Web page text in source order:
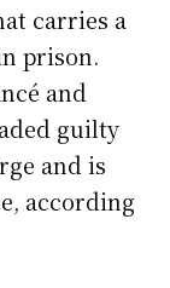
carries a
prison.
and
guilty
and is
according